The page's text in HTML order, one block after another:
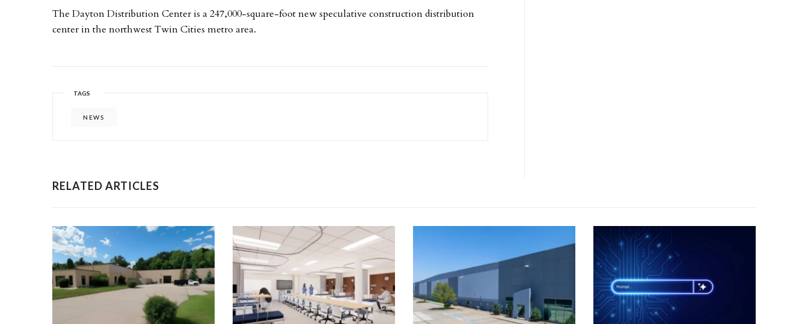
The Dayton Distribution Center is a 247,000-square-foot new speculative construction distribution
center in the northwest Twin Cities metro area.
TAGS
NEWS
RELATED ARTICLES